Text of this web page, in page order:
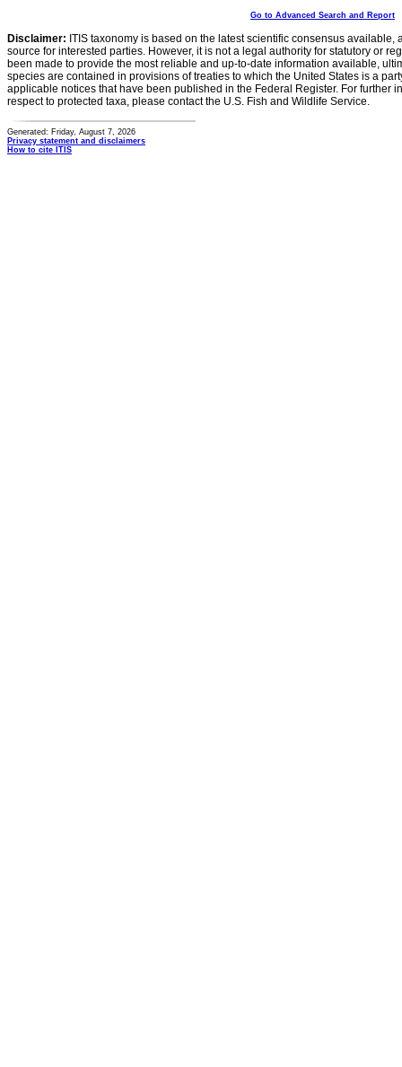
Go to Advanced Search and Report
Disclaimer: ITIS taxonomy is based on the latest scientific consensus
source for interested parties. However, it is not a legal authority for statutory or
been made to provide the most reliable and up-to-date information available,
species are contained in provisions of treaties to which the United States is a
applicable notices that have been published in the Federal Register. For further
respect to protected taxa, please contact the U.S. Fish and Wildlife Service.
Generated: Friday, August 7, 2026
Privacy statement and disclaimers
How to cite ITIS